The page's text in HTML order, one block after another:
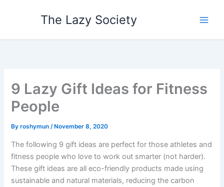
The Lazy Society
9 Lazy Gift Ideas for Fitness
People
Byroshymun/ November 8, 2020
The following 9 gift ideas are perfect for those athletes and
fitness people who love to work out smarter (not harder).
These gift ideas are all eco-friendly products made using
sustainable and natural materials, reducing the carbon